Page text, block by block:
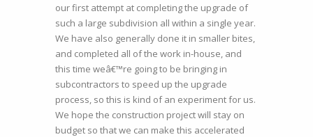
our first attempt at completing the upgrade of
such a large subdivision all within a single year.
We have also generally done it in smaller bites,
and completed all of the work in-house, and
this time weâ€™re going to be bringing in
subcontractors to speed up the upgrade
process, so this is kind of an experiment for us.
We hope the construction project will stay on
budget so that we can make this accelerated